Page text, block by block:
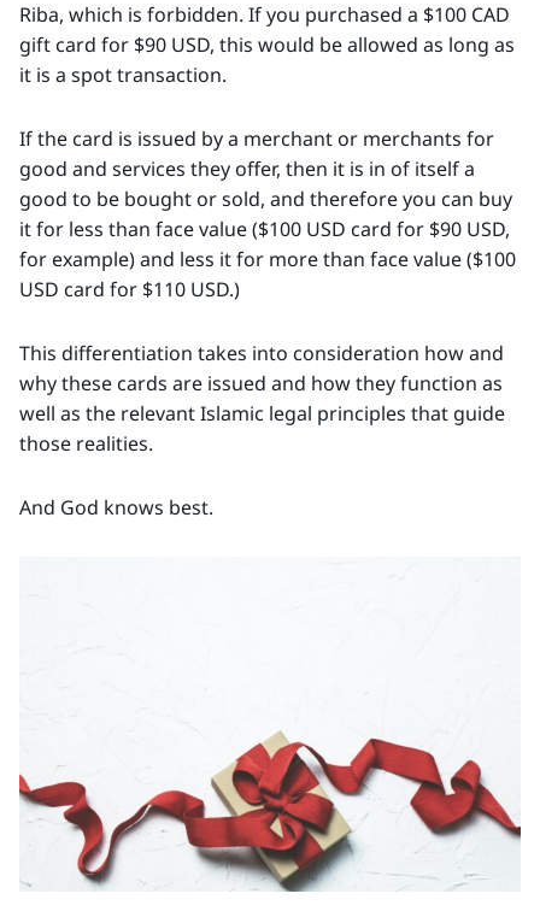
Riba, which is forbidden. If you purchased a $100 CAD
gift card for $90 USD, this would be allowed as long as
it is a spot transaction.
If the card is issued by a merchant or merchants for
good and services they offer, then it is in of itself a
good to be bought or sold, and therefore you can buy
it for less than face value ($100 USD card for $90 USD,
for example) and less it for more than face value ($100
USD card for $110 USD.)
This differentiation takes into consideration how and
why these cards are issued and how they function as
well as the relevant Islamic legal principles that guide
those realities.
And God knows best.